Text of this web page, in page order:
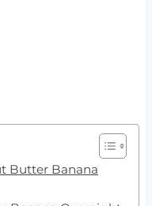
Butter Banana